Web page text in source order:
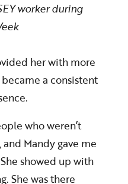
workerduring
her with more
a consistent
who weren’t
Mandy gave me
showed up with
She was there